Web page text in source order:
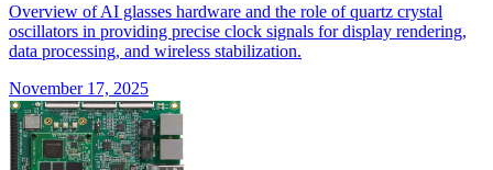
Overview of AI glasses hardware and the role of quartz crystal
oscillators in providing precise clock signals for display rendering,
data processing, and wireless stabilization.
November 17, 2025